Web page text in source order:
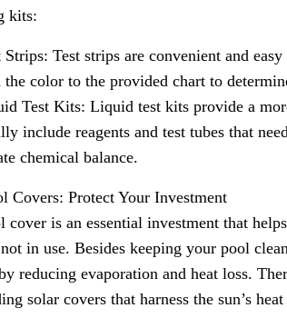
kits:
Strips: Test strips are convenient and
the color to the provided chart to
Test Kits: Liquid test kits provide a
include reagents and test tubes that
chemical balance.
Covers: Protect Your Investment
cover is an essential investment that
in use. Besides keeping your pool
reducing evaporation and heat loss.
solar covers that harness the sun’s